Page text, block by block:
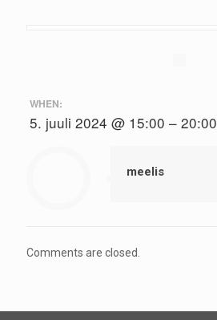
WHEN:
5. juuli 2024 @ 15:00 – 20:00
meelis
Comments are closed.